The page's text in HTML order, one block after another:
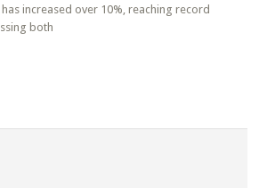
increased over 10%, reaching record
both